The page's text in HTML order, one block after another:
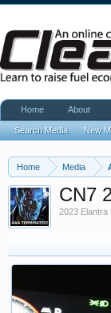
Home Media
CN7
2023 Elantra
Home About
Search Media New